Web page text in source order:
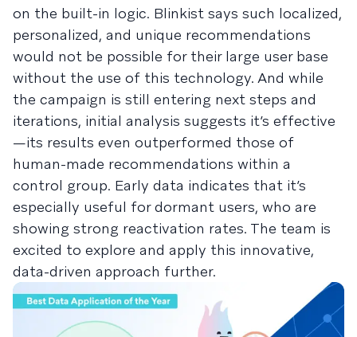
on the built-in logic. Blinkist says such localized,
personalized, and unique recommendations
would not be possible for their large user base
without the use of this technology. And while
the campaign is still entering next steps and
iterations, initial analysis suggests it’s effective
—its results even outperformed those of
human-made recommendations within a
control group. Early data indicates that it’s
especially useful for dormant users, who are
showing strong reactivation rates. The team is
excited to explore and apply this innovative,
data-driven approach further.